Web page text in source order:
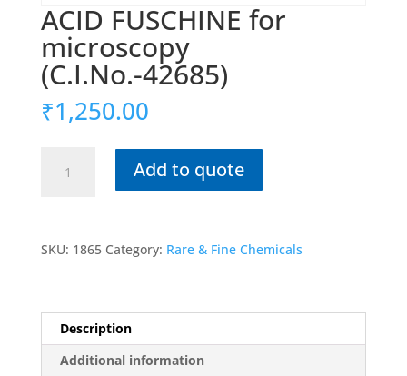
ACID FUSCHINE for
microscopy
(C.I.No.-42685)
₹1,250.00
FUSCHINE
Add to quote
SKU: 1865 Category: Rare & Fine Chemicals
Description
Additional information